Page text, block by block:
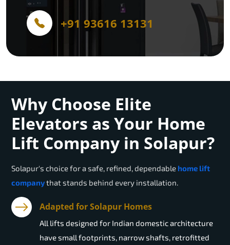
+91 93616 13131
Why Choose Elite
Elevators as Your Home
Lift Company in Solapur?
Solapur's choice for a safe, refined, dependable home lift
companythat stands behind every installation.
Adapted for Solapur Homes
All lifts designed for Indian domestic architecture
have small footprints, narrow shafts, retrofitted